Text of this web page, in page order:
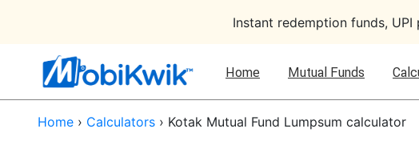
Instant redemption funds,
Home Mutual Funds
Home › Calculators › Kotak Mutual Fund Lumpsum calculator